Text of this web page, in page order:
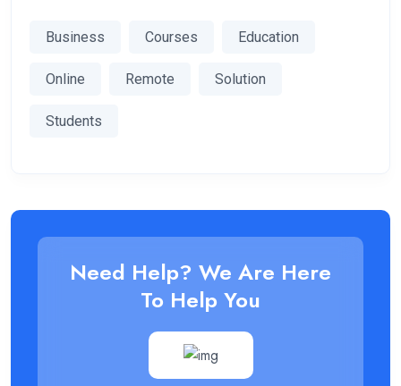
Business Courses Education
Online Remote Solution
Students
Need Help? We Are Here
To Help You